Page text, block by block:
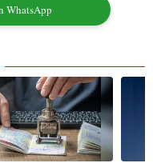
WhatsApp